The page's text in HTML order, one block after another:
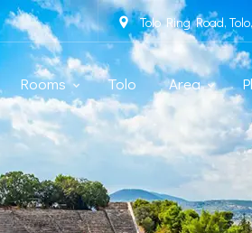
Tolo Ring Road,
Rooms Tolo Area